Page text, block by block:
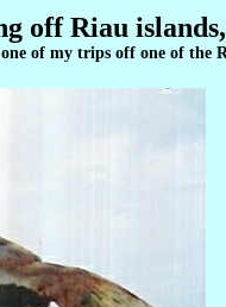
off Riau
of my trips off one of the